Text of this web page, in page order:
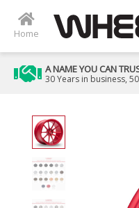
Home
A NAME YOU CAN
30 Years in business,